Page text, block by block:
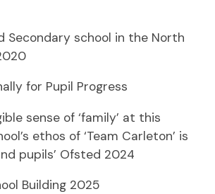
Secondary school in the North
for Pupil Progress
sense of ‘family’ at this
ethos of ‘Team Carleton’ is
pupils’ Ofsted 2024
Building 2025